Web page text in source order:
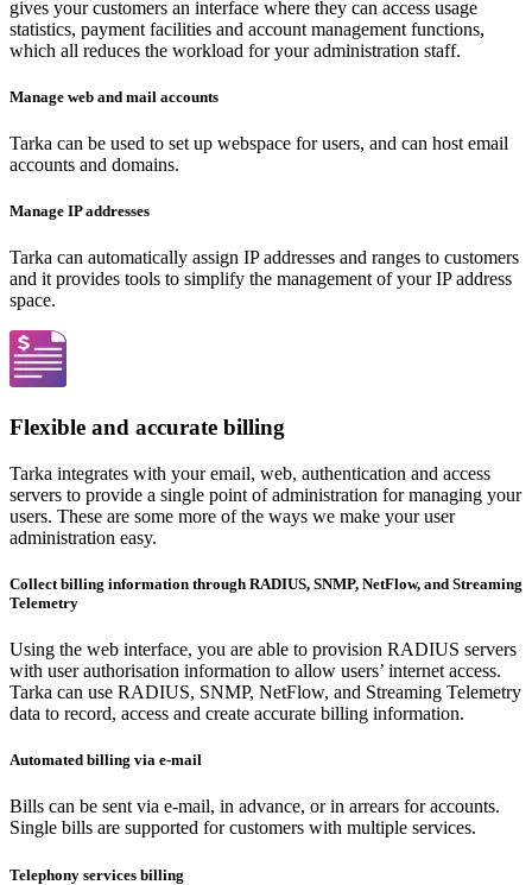
gives your customers an interface where they can access usage
statistics, payment facilities and account management functions,
which all reduces the workload for your administration staff.
Manage web and mail accounts
Tarka can be used to set up webspace for users, and can host email
accounts and domains.
Manage IP addresses
Tarka can automatically assign IP addresses and ranges to customers
and it provides tools to simplify the management of your IP address
space.
Flexible and accurate billing
Tarka integrates with your email, web, authentication and access
servers to provide a single point of administration for managing your
users. These are some more of the ways we make your user
administration easy.
Collect billing information through RADIUS, SNMP, NetFlow, and Streaming
Telemetry
Using the web interface, you are able to provision RADIUS servers
with user authorisation information to allow users’ internet access.
Tarka can use RADIUS, SNMP, NetFlow, and Streaming Telemetry
data to record, access and create accurate billing information.
Automated billing via e-mail
Bills can be sent via e-mail, in advance, or in arrears for accounts.
Single bills are supported for customers with multiple services.
Telephony services billing